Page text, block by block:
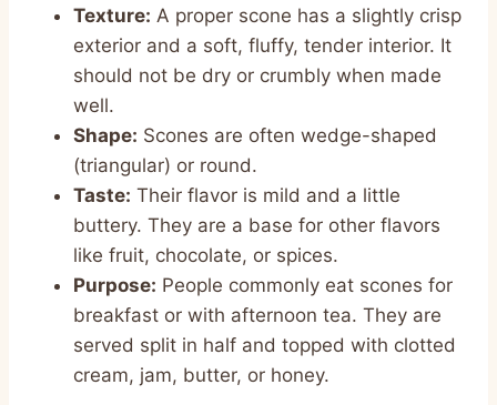
Texture: A proper scone has a slightly crisp
exterior and a soft, fluffy, tender interior. It
should not be dry or crumbly when made
well.
Shape: Scones are often wedge-shaped
(triangular) or round.
Taste: Their flavor is mild and a little
buttery. They are a base for other flavors
like fruit, chocolate, or spices.
Purpose: People commonly eat scones for
breakfast or with afternoon tea. They are
served split in half and topped with clotted
cream, jam, butter, or honey.